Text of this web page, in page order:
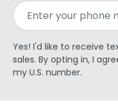
Yes! I'd like to receive
sales. By opting in, I
my U.S. number.